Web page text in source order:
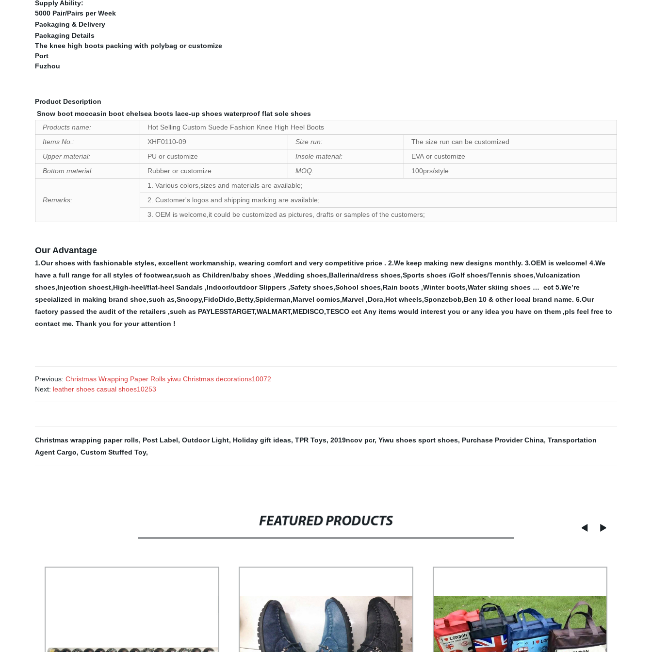
Supply Ability:
5000 Pair/Pairs per Week
Packaging & Delivery
Packaging Details
The knee high boots packing with polybag or customize
Port
Fuzhou
Product Description
Snow boot moccasin boot chelsea boots lace-up shoes waterproof flat sole shoes
Products name:
Hot Selling Custom Suede Fashion Knee High Heel Boots
Items No.:
XHF0110-09 Size run:
The size run can be customized
Upper material:
PU or customize Insole material:
EVA or customize
Bottom material:
Rubber or customize MOQ: 100prs/style
Remarks:
1. Various colors,sizes and materials are available;
2. Customer's logos and shipping marking are available;
3. OEM is welcome,it could be customized as pictures, drafts or samples of the customers;
Our Advantage
1.Our shoes with fashionable styles, excellent workmanship, wearing comfort and very competitive price . 2.We keep making new designs monthly. 3.OEM is welcome! 4.We
have a full range for all styles of footwear,such as Children/baby shoes ,Wedding shoes,Ballerina/dress shoes,Sports shoes /Golf shoes/Tennis shoes,Vulcanization
shoes,Injection shoest,High-heel/flat-heel Sandals ,Indoor/outdoor Slippers ,Safety shoes,School shoes,Rain boots ,Winter boots,Water skiing shoes … ect 5.We’re
specialized in making brand shoe,such as,Snoopy,FidoDido,Betty,Spiderman,Marvel comics,Marvel ,Dora,Hot wheels,Sponzebob,Ben 10 & other local brand name. 6.Our
factory passed the audit of the retailers ,such as PAYLESSTARGET,WALMART,MEDISCO,TESCO ect Any items would interest you or any idea you have on them ,pls feel free to
contact me. Thank you for your attention !
Previous: Christmas Wrapping Paper Rolls yiwu Christmas decorations10072
Next: leather shoes casual shoes10253
Christmas wrapping paper rolls, Post Label, Outdoor Light, Holiday gift ideas, TPR Toys, 2019ncov pcr, Yiwu shoes sport shoes, Purchase Provider China, Transportation
Agent Cargo, Custom Stuffed Toy,
FEATURED PRODUCTS